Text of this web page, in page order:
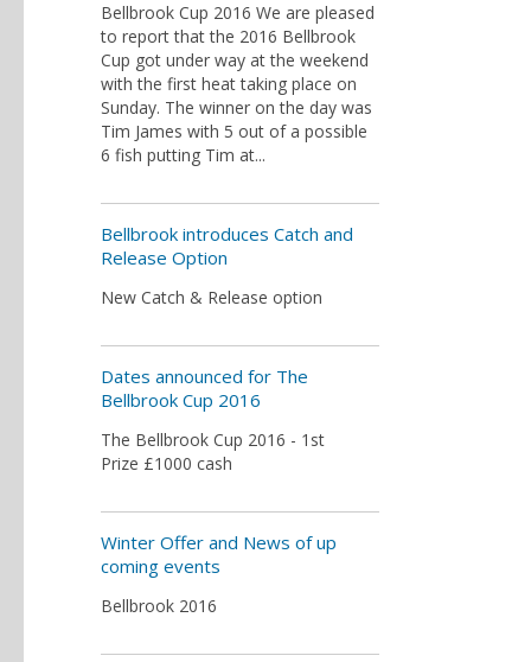
Bellbrook Cup 2016 We are pleased
to report that the 2016 Bellbrook
Cup got under way at the weekend
with the first heat taking place on
Sunday. The winner on the day was
Tim James with 5 out of a possible
6 fish putting Tim at...
Bellbrook introduces Catch and
Release Option
New Catch & Release option
Dates announced for The
Bellbrook Cup 2016
The Bellbrook Cup 2016 - 1st
Prize £1000 cash​
Winter Offer and News of up
coming events
Bellbrook 2016